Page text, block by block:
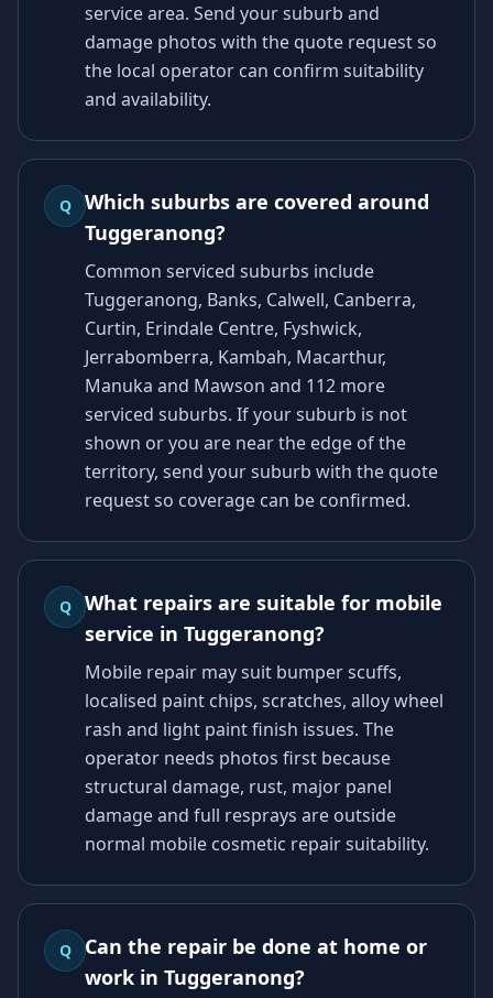
service area. Send your suburb and
damage photos with the quote request so
the local operator can confirm suitability
and availability.
Q
Which suburbs are covered around
Tuggeranong?
Common serviced suburbs include
Tuggeranong, Banks, Calwell, Canberra,
Curtin, Erindale Centre, Fyshwick,
Jerrabomberra, Kambah, Macarthur,
Manuka and Mawson and 112 more
serviced suburbs. If your suburb is not
shown or you are near the edge of the
territory, send your suburb with the quote
request so coverage can be confirmed.
Q
What repairs are suitable for mobile
service in Tuggeranong?
Mobile repair may suit bumper scuffs,
localised paint chips, scratches, alloy wheel
rash and light paint finish issues. The
operator needs photos first because
structural damage, rust, major panel
damage and full resprays are outside
normal mobile cosmetic repair suitability.
Q
Can the repair be done at home or
work in Tuggeranong?